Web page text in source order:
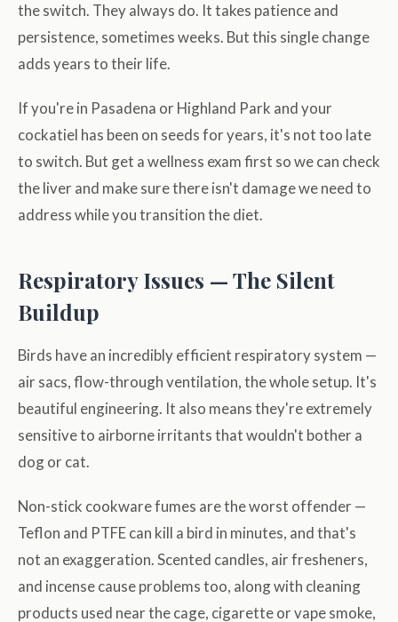
the switch. They always do. It takes patience and
persistence, sometimes weeks. But this single change
adds years to their life.
If you're in Pasadena or Highland Park and your
cockatiel has been on seeds for years, it's not too late
to switch. But get a wellness exam first so we can check
the liver and make sure there isn't damage we need to
address while you transition the diet.
Respiratory Issues — The Silent
Buildup
Birds have an incredibly efficient respiratory system —
air sacs, flow-through ventilation, the whole setup. It's
beautiful engineering. It also means they're extremely
sensitive to airborne irritants that wouldn't bother a
dog or cat.
Non-stick cookware fumes are the worst offender —
Teflon and PTFE can kill a bird in minutes, and that's
not an exaggeration. Scented candles, air fresheners,
and incense cause problems too, along with cleaning
products used near the cage, cigarette or vape smoke,